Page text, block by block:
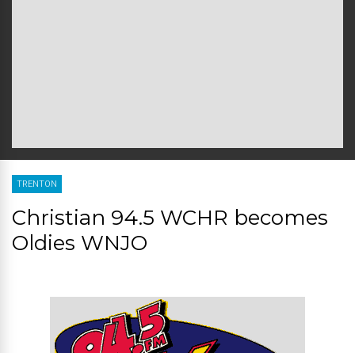
TRENTON
Christian 94.5 WCHR becomes
Oldies WNJO